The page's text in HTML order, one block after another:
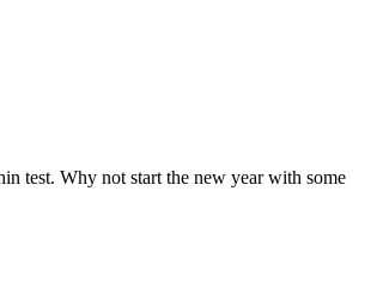
test. Why not start the new year with some